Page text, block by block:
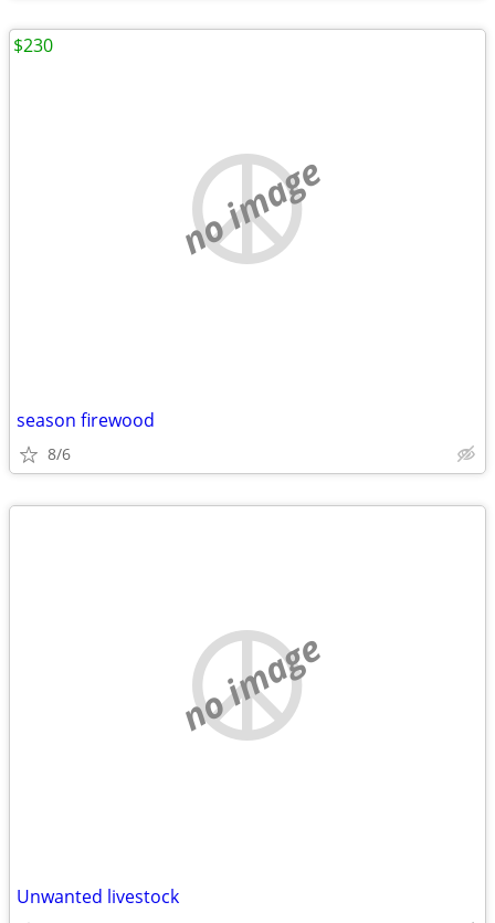
no image
season firewood
8/6
$230
no image
Unwanted livestock